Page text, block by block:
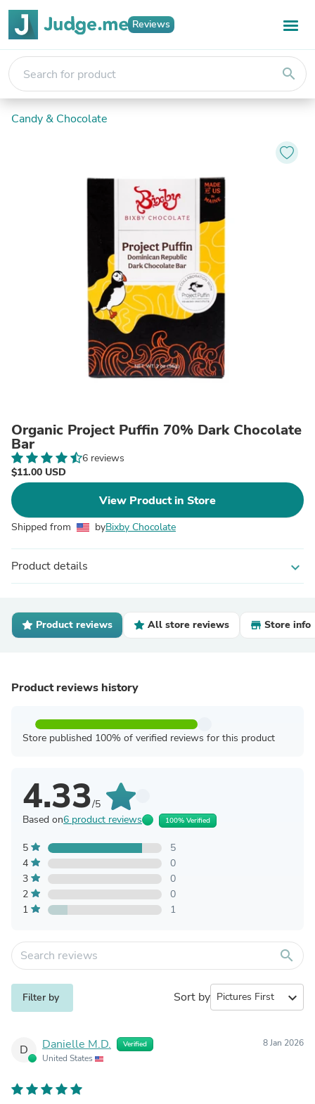
Reviews
search
Candy & Chocolate
Organic Project Puffin 70% Dark Chocolate
Bar
6 reviews
$11.00 USD
View Product in Store
Shipped from byBixby Chocolate
Product details expand_more
Product reviews All store reviews Store info
Product reviews history
Store published 100% of verified reviews for this product
4.33/5
Based on6 product reviews 100% Verified
5
5
4
0
3
0
2
0
1
1
search
Filter by Sort by expand_more
D Danielle M.D. Verified
United States
8 Jan 2026